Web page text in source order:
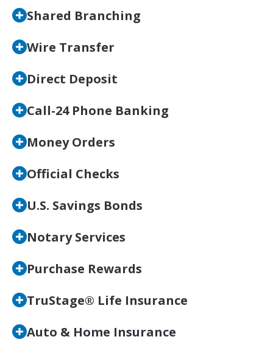
Shared Branching
Wire Transfer
Direct Deposit
Call-24 Phone Banking
Money Orders
Official Checks
U.S. Savings Bonds
Notary Services
Purchase Rewards
TruStage® Life Insurance
Auto & Home Insurance